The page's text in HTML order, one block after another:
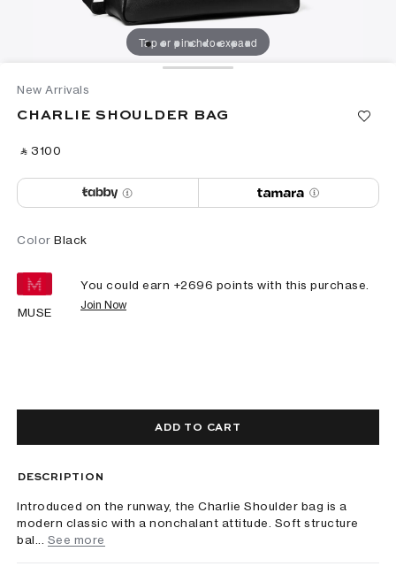
Tap or pinch to expand
New Arrivals
CHARLIE SHOULDER BAG
‎ ⃁ ⁦3100⁩ ‎
Color Black
MUSE
You could earn +2696 points with this purchase.
Join Now
ADD TO CART
DESCRIPTION
Introduced on the runway, the Charlie Shoulder bag is a
modern classic with a nonchalant attitude. Soft structure
bal...
See more